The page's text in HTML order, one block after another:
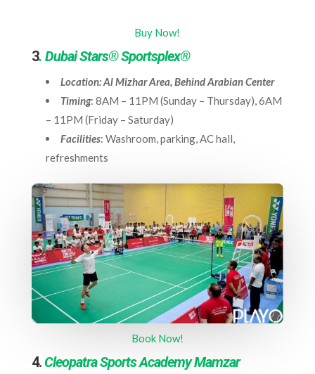
Buy Now!
3. Dubai Stars® Sportsplex®
Location: Al Mizhar Area, Behind Arabian Center
Timing: 8AM – 11PM (Sunday – Thursday), 6AM
– 11PM (Friday – Saturday)
Facilities: Washroom, parking, AC hall,
refreshments
Book Now!
4.Cleopatra Sports Academy Mamzar